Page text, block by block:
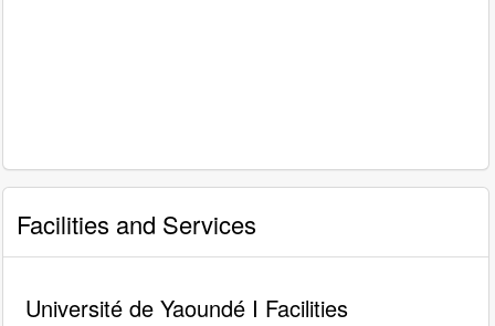
Facilities and Services
Université de Yaoundé I Facilities